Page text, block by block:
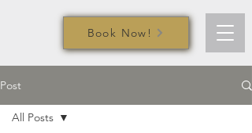
Book Now!
Post
All Posts